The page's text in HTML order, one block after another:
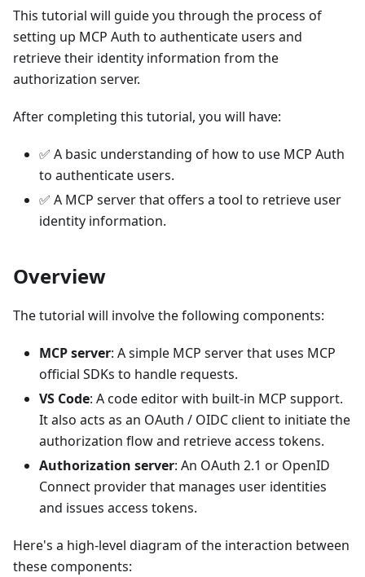
This tutorial will guide you through the process of
setting up MCP Auth to authenticate users and
retrieve their identity information from the
authorization server.
After completing this tutorial, you will have:
✅ A basic understanding of how to use MCP Auth
to authenticate users.
✅ A MCP server that offers a tool to retrieve user
identity information.
Overview
The tutorial will involve the following components:
MCP server: A simple MCP server that uses MCP
official SDKs to handle requests.
VS Code: A code editor with built-in MCP support.
It also acts as an OAuth / OIDC client to initiate the
authorization flow and retrieve access tokens.
Authorization server: An OAuth 2.1 or OpenID
Connect provider that manages user identities
and issues access tokens.
Here's a high-level diagram of the interaction between
these components: